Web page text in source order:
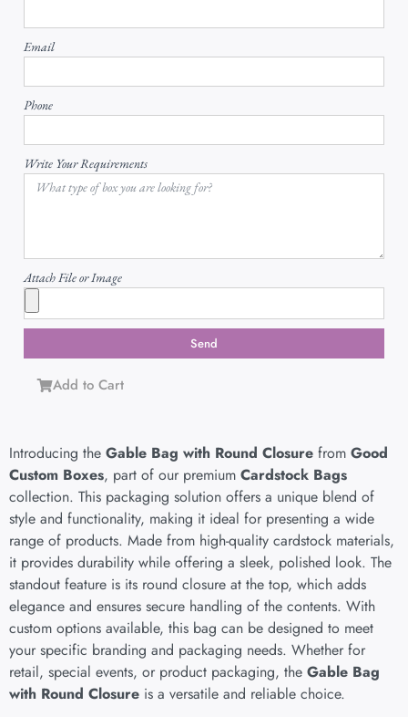
Email
Phone
Write Your Requirements
Attach File or Image
Send
Add to Cart
Introducing the Gable Bag with Round Closure from Good
Custom Boxes, part of our premium Cardstock Bags
collection. This packaging solution offers a unique blend of
style and functionality, making it ideal for presenting a wide
range of products. Made from high-quality cardstock materials,
it provides durability while offering a sleek, polished look. The
standout feature is its round closure at the top, which adds
elegance and ensures secure handling of the contents. With
custom options available, this bag can be designed to meet
your specific branding and packaging needs. Whether for
retail, special events, or product packaging, the Gable Bag
with Round Closure is a versatile and reliable choice.